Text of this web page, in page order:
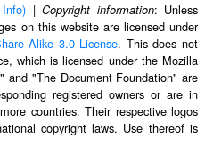
|Copyright information: Unless
on this website are licensed under
Alike 3.0 License. This does not
which is licensed under the Mozilla
and "The Document Foundation" are
registered owners or are in
countries. Their respective logos
copyright laws. Use thereof is